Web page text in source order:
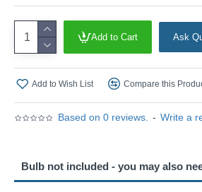
Based on 0 reviews. - Write a
Add to Cart Ask
Add to Wish List Compare this
Bulb not included - you may also